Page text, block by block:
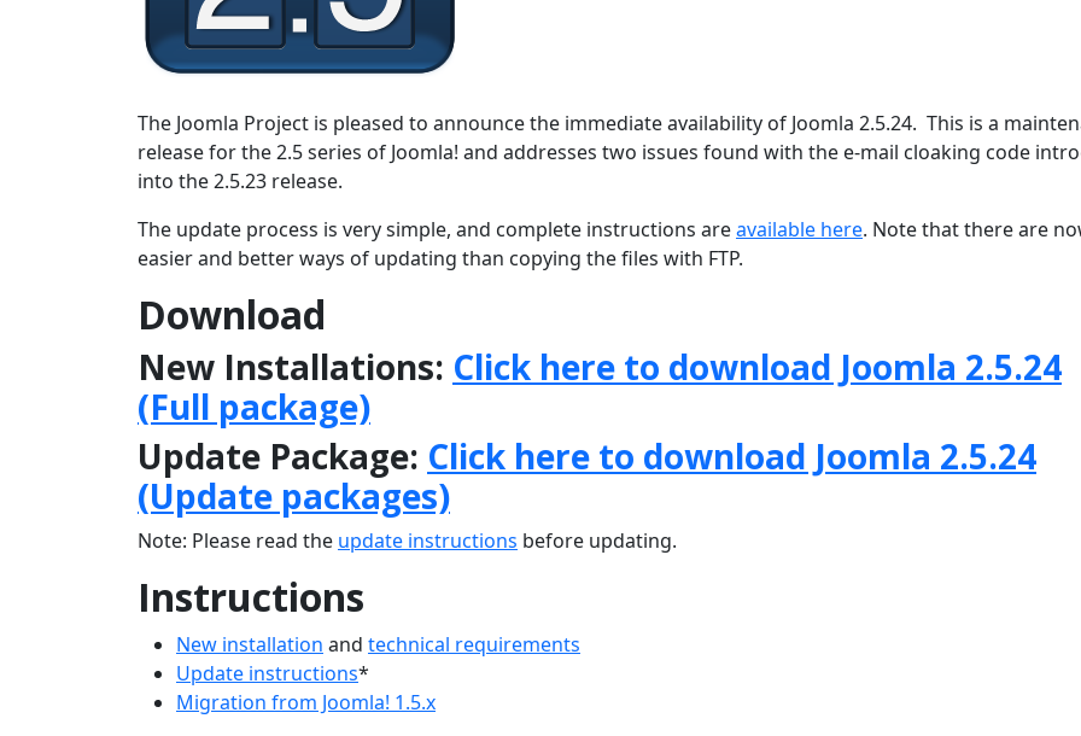
The Joomla Project is pleased to announce the immediate availability of Joomla 2.5.24. This is a
release for the 2.5 series of Joomla! and addresses two issues found with the e-mail cloaking code
into the 2.5.23 release.
The update process is very simple, and complete instructions areavailable here. Note that there are
easier and better ways of updating than copying the files with FTP.
Download
New Installations: Click here to download Joomla 2.5.24
(Full package)
Update Package: Click here to download Joomla 2.5.24
(Update packages)
Note: Please read the update instructions before updating.
Instructions
New installation and technical requirements
Update instructions*
Migration from Joomla! 1.5.x